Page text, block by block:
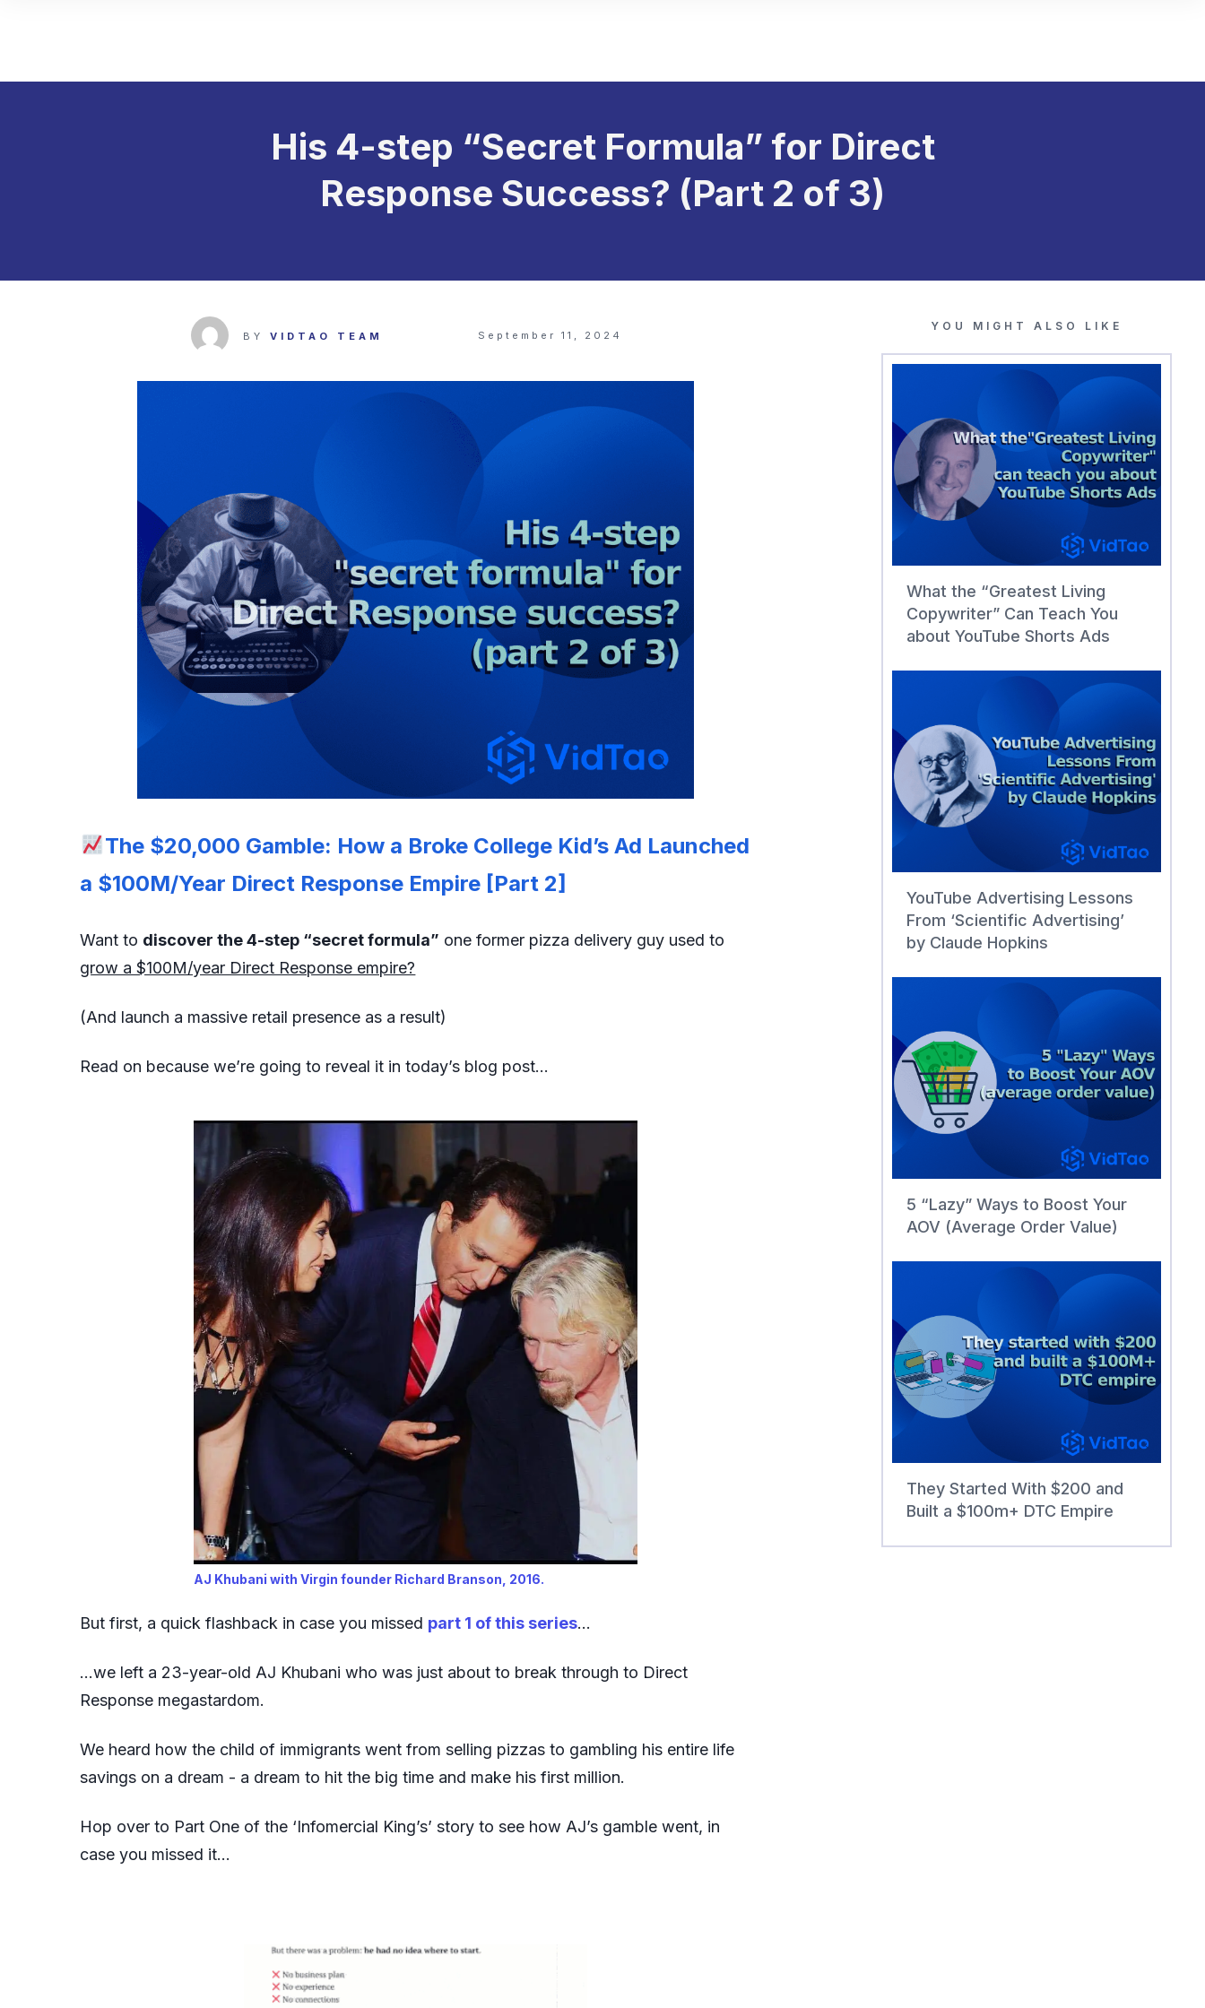
His 4-step “Secret Formula” for Direct
Response Success? (Part 2 of 3)
BYVIDTAO TEAM September 11, 2024
The $20,000 Gamble: How a Broke College Kid’s Ad Launched
a $100M/Year Direct Response Empire [Part 2]
Want to discover the 4-step “secret formula” one former pizza delivery guy used to
grow a $100M/year Direct Response empire?
(And launch a massive retail presence as a result)
Read on because we’re going to reveal it in today’s blog post…
AJ Khubani with Virgin founder Richard Branson, 2016.
But first, a quick flashback in case you missed part 1 of this series…
…we left a 23-year-old AJ Khubani who was just about to break through to Direct
Response megastardom.
We heard how the child of immigrants went from selling pizzas to gambling his entire life
savings on a dream - a dream to hit the big time and make his first million.
Hop over to Part One of the ‘Infomercial King’s’ story to see how AJ’s gamble went, in
case you missed it…
YOU MIGHT ALSO LIKE
What the “Greatest Living
Copywriter” Can Teach You
about YouTube Shorts Ads
YouTube Advertising Lessons
From ‘Scientific Advertising’
by Claude Hopkins
5 “Lazy” Ways to Boost Your
AOV (Average Order Value)
They Started With $200 and
Built a $100m+ DTC Empire